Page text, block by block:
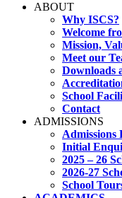
ABOUT
Why ISCS?
Welcome
Mission,
Meet our
Downloads
School
Contact
ADMISSIONS
Admissions
Initial
2025 – 26
2026-27
School